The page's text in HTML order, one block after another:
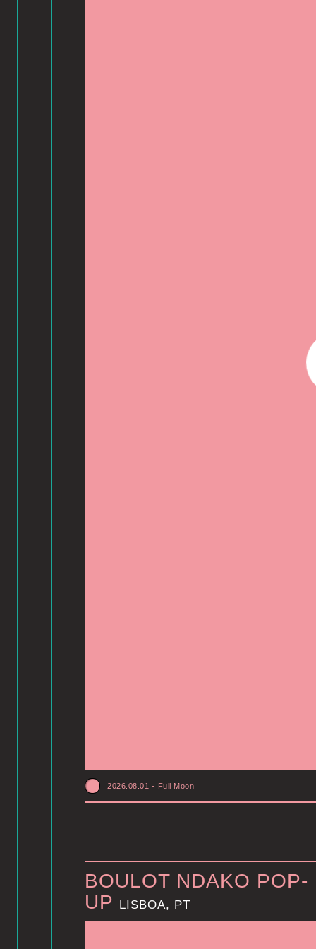
2026.08.01 - Full Moon
BOULOT NDAKO POP-
UP
LISBOA, PT